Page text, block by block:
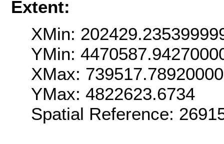
Extent:
XMin:
YMin:
XMax:
YMax: 4822623.6734
Spatial Reference: